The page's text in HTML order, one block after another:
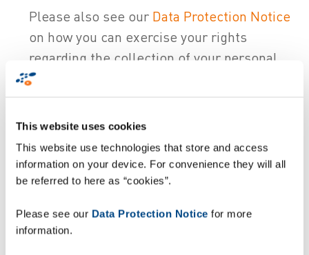
This website uses cookies
This website use technologies that store and access
information on your device. For convenience they will all
be referred to here as “cookies”.
Please see our Data Protection Notice for more
information.
Please also see our Data Protection Notice
on how you can exercise your rights
regarding the collection of your personal
data (e.g. withdraw your consent).
Changes to this Policy
Changes to this Policy are published
website and is effective as of the date of
publication. This Policy was last updated on
how we use cookies, we will request your